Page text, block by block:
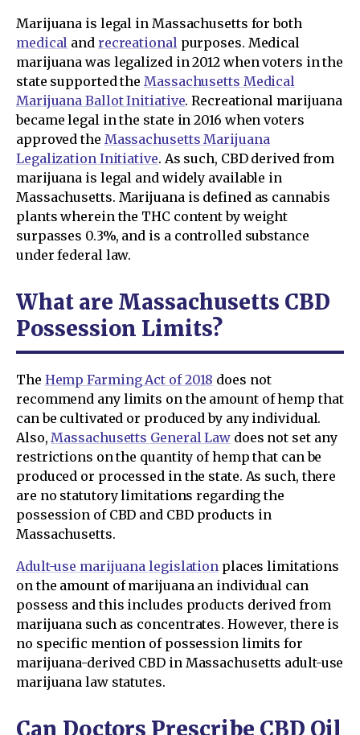
Marijuana is legal in Massachusetts for both
medical and recreational purposes. Medical
marijuana was legalized in 2012 when voters in the
state supported the Massachusetts Medical
Marijuana Ballot Initiative. Recreational marijuana
became legal in the state in 2016 when voters
approved the Massachusetts Marijuana
Legalization Initiative. As such, CBD derived from
marijuana is legal and widely available in
Massachusetts. Marijuana is defined as cannabis
plants wherein the THC content by weight
surpasses 0.3%, and is a controlled substance
under federal law.
What are Massachusetts CBD
Possession Limits?
The Hemp Farming Act of 2018 does not
recommend any limits on the amount of hemp that
can be cultivated or produced by any individual.
Also, Massachusetts General Law does not set any
restrictions on the quantity of hemp that can be
produced or processed in the state. As such, there
are no statutory limitations regarding the
possession of CBD and CBD products in
Massachusetts.
Adult-use marijuana legislation places limitations
on the amount of marijuana an individual can
possess and this includes products derived from
marijuana such as concentrates. However, there is
no specific mention of possession limits for
marijuana-derived CBD in Massachusetts adult-use
marijuana law statutes.
Can Doctors Prescribe CBD Oil